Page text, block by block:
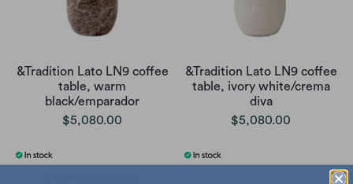
&Tradition Lato LN9 coffee
table, warm
black/emparador
$5,080.00
&Tradition Lato LN9 coffee
table, ivory white/crema
diva
$5,080.00